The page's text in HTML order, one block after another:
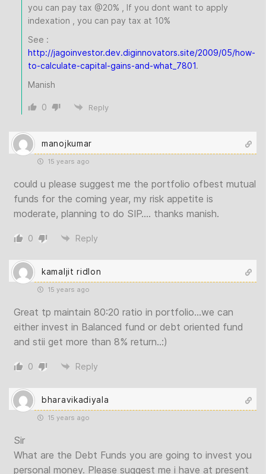
you can pay tax @20% , If you dont want to apply
indexation , you can pay tax at 10%
See :
http://jagoinvestor.dev.diginnovators.site/2009/05/how-
to-calculate-capital-gains-and-what_7801.
Manish
0 Reply
manojkumar
15 years ago
could u please suggest me the portfolio ofbest mutual
funds for the coming year, my risk appetite is
moderate, planning to do SIP…. thanks manish.
0 Reply
kamaljit ridlon
15 years ago
Great tp maintain 80:20 ratio in portfolio…we can
either invest in Balanced fund or debt oriented fund
and stii get more than 8% return..:)
0 Reply
bharavikadiyala
15 years ago
Sir
What are the Debt Funds you are going to invest you
personal money. Please suggest me i have at present